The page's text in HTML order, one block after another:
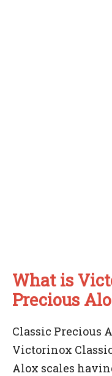
What is
Precious
Classic Precious
Victorinox
Alox scales